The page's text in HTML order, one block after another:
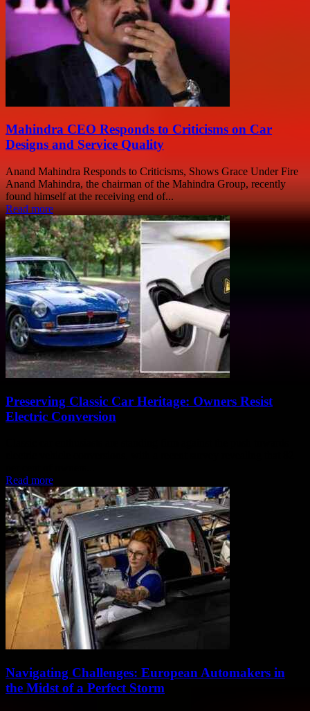
Mahindra CEO Responds to Criticisms on Car
Designs and Service Quality
Anand Mahindra Responds to Criticisms, Shows Grace Under Fire
Anand Mahindra, the chairman of the Mahindra Group, recently
found himself at the receiving end of...
Read more
Preserving Classic Car Heritage: Owners Resist
Electric Conversion
Read more
Navigating Challenges: European Automakers in
the Midst of a Perfect Storm